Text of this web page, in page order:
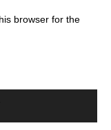
browser for the